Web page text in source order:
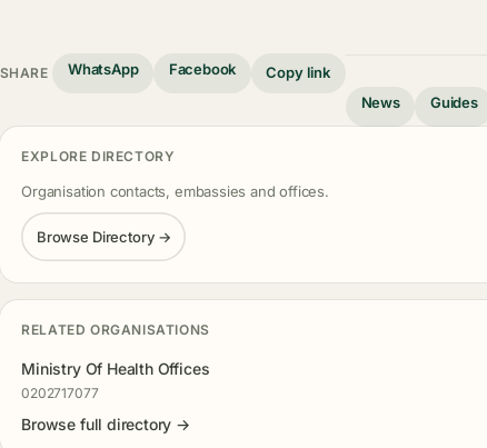
SHARE WhatsApp Facebook
Copy link
News
Guides
EXPLORE DIRECTORY
Organisation contacts, embassies and offices.
Browse Directory →
RELATED ORGANISATIONS
Ministry Of Health Offices
0202717077
Browse full directory →